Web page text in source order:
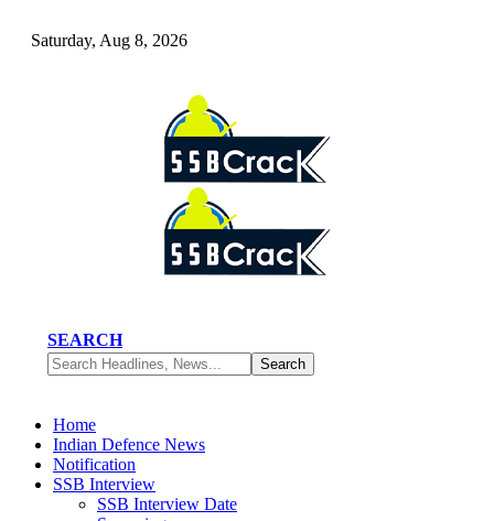
Saturday, Aug 8, 2026
SEARCH
Home
Indian Defence News
Notification
SSB Interview
SSB Interview Date